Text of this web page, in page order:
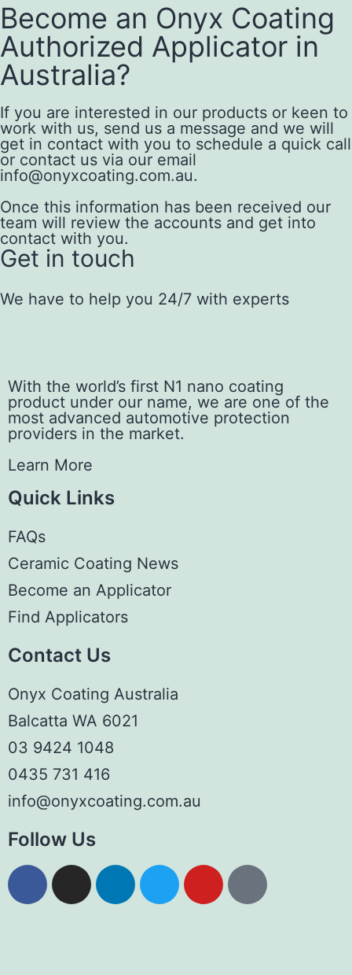
Become an Onyx Coating
Authorized Applicator in
Australia?
If you are interested in our products or keen to
work with us, send us a message and we will
get in contact with you to schedule a quick call
or contact us via our email
info@onyxcoating.com.au.
Once this information has been received our
team will review the accounts and get into
contact with you.
Get in touch
We have to help you 24/7 with experts
With the world’s first N1 nano coating
product under our name, we are one of the
most advanced automotive protection
providers in the market.
Learn More
Quick Links
FAQs
Ceramic Coating News
Become an Applicator
Find Applicators
Contact Us
Onyx Coating Australia
Balcatta WA 6021
03 9424 1048
0435 731 416
info@onyxcoating.com.au
Follow Us